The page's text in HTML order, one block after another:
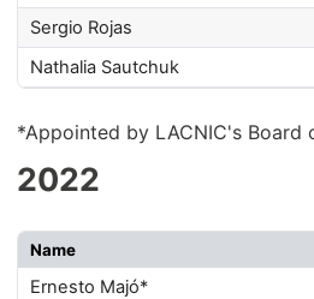
Sergio Rojas
Nathalia Sautchuk
*Appointed by LACNIC's Board
2022
Name
Ernesto Majó*